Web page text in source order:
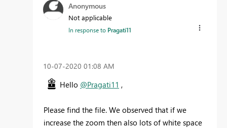
Anonymous
Not applicable
In response to Pragati11
‎10-07-2020 01:08 AM
Hello @Pragati11 ,
Please find the file. We observed that if we
increase the zoom then also lots of white space